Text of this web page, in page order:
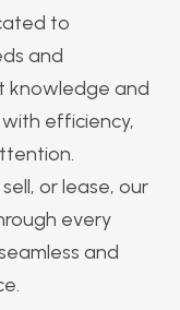
to
and
knowledge and
efficiency,
or lease, our
every
and